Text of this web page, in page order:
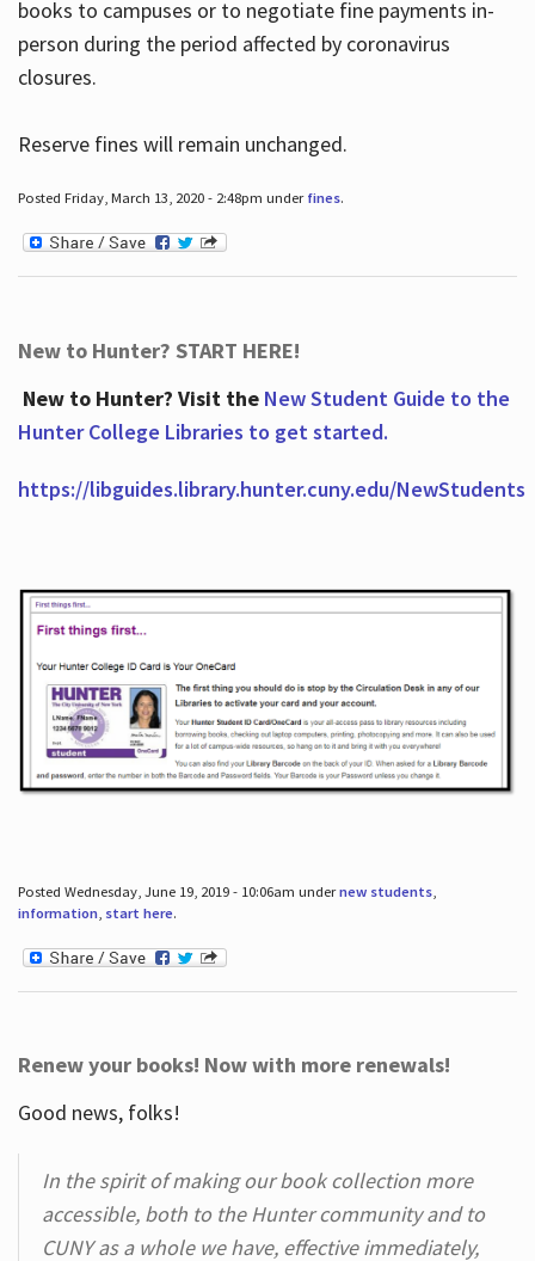
books to campuses or to negotiate fine payments in-
person during the period affected by coronavirus
closures.
Reserve fines will remain unchanged.
Posted Friday, March 13, 2020 - 2:48pm under fines.
New to Hunter? START HERE!
New to Hunter? Visit the New Student Guide to the
Hunter College Libraries to get started.
https://libguides.library.hunter.cuny.edu/NewStudents
Posted Wednesday, June 19, 2019 - 10:06am undernew students,
information, start here.
Renew your books! Now with more renewals!
Good news, folks!
In the spirit of making our book collection more
accessible, both to the Hunter community and to
CUNY as a whole we have, effective immediately,